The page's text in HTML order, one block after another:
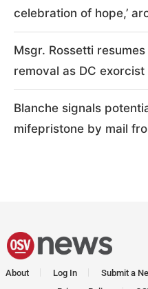
celebration of hope,’
Msgr. Rossetti
removal as DC exorcist
Blanche signals
mifepristone by mail
About Log In Submit a